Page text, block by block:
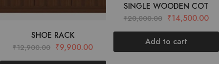
SHOE RACK
₹12,900.00 ₹9,900.00
SINGLE WOODEN COT
₹20,000.00 ₹14,500.00
Add to cart